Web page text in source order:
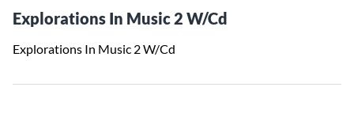
Explorations In Music 2 W/Cd
Explorations In Music 2 W/Cd